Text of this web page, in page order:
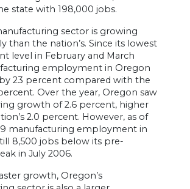
state with 198,000 jobs.
sector is growing
than the nation’s. Since its lowest
level in February and March
employment in Oregon
23 percent compared with the
Over the year, Oregon saw
growth of 2.6 percent, higher
2.0 percent. However, as of
manufacturing employment in
8,500 jobs below its pre-
in July 2006.
growth, Oregon’s